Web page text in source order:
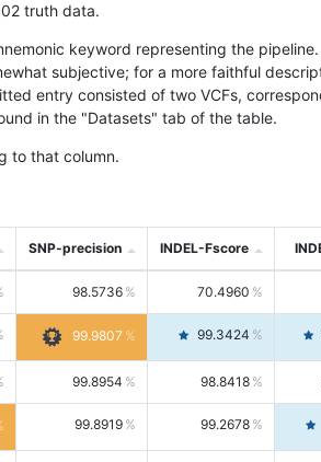
truth data.
keyword representing the
subjective; for a more faithful
entry consisted of two VCFs,
in the "Datasets" tab of the table.
to that column.
SNP-precision INDEL-Fscore
98.5736 70.4960
99.9807 99.3424
99.8954 98.8418
99.8919 99.2678